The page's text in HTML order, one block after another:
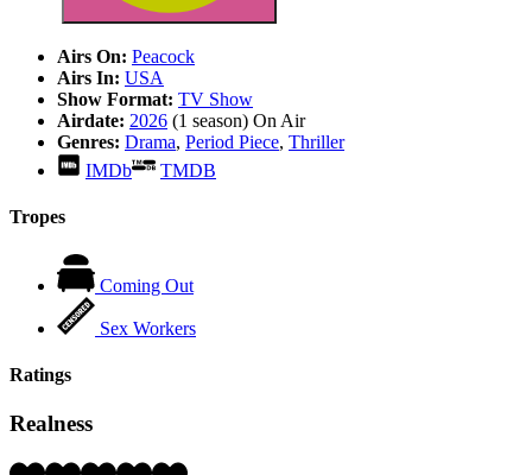
Airs On: Peacock
Airs In: USA
Show Format: TV Show
Airdate: 2026 (1 season) On Air
Genres: Drama, Period Piece, Thriller
IMDb
TMDB
Tropes
Coming Out
Sex Workers
Ratings
Realness
Rating: